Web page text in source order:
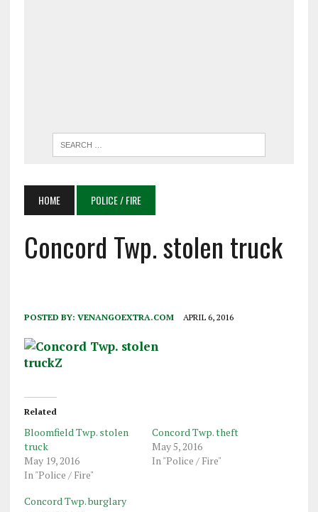
HOME POLICE / FIRE
Concord Twp. stolen truck
POSTED BY: VENANGOEXTRA.COM APRIL 6, 2016
Related
Bloomfield Twp. stolen
truck
May 19, 2016
In "Police / Fire"
Concord Twp. theft
May 5, 2016
In "Police / Fire"
Concord Twp. burglary